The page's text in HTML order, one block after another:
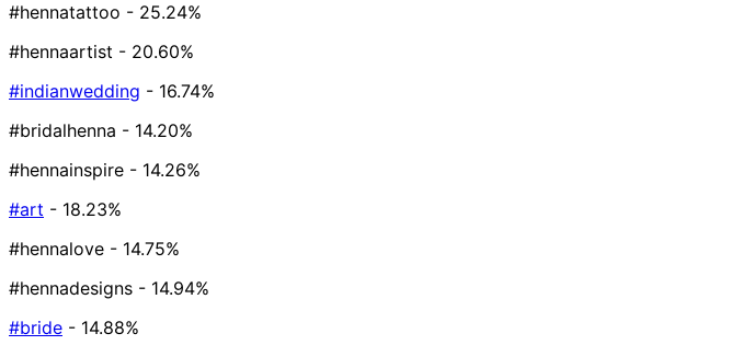
#hennatattoo - 25.24%
#hennaartist - 20.60%
#indianwedding - 16.74%
#bridalhenna - 14.20%
#hennainspire - 14.26%
#art - 18.23%
#hennalove - 14.75%
#hennadesigns - 14.94%
#bride - 14.88%